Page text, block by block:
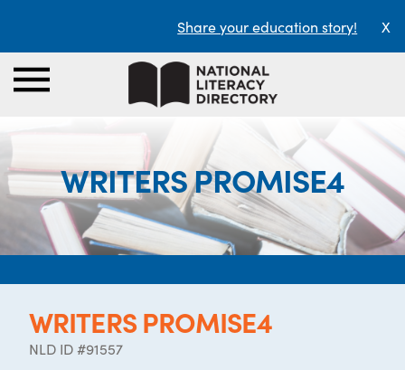
Share your education story! X
WRITERS PROMISE4
WRITERS PROMISE4
NLD ID #91557